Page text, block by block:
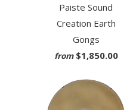
Paiste Sound
Creation Earth
Gongs
from $1,850.00